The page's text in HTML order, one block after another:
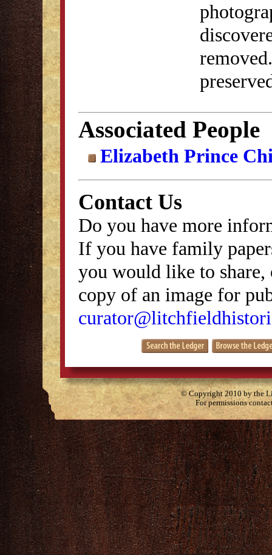
Associated People
Elizabeth Prince
Contact Us
Do you have more
If you have family
you would like to
copy of an image for
© Copyright 2010 by the
For permissions